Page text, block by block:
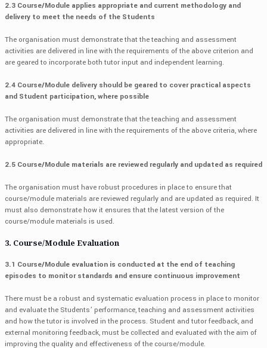
2.3 Course/Module applies appropriate and current methodology and
delivery to meet the needs of the Students
The organisation must demonstrate that the teaching and assessment
activities are delivered in line with the requirements of the above criterion and
are geared to incorporate both tutor input and independent learning.
2.4 Course/Module delivery should be geared to cover practical aspects
and Student participation, where possible
The organisation must demonstrate that the teaching and assessment
activities are delivered in line with the requirements of the above criteria, where
appropriate.
2.5 Course/Module materials are reviewed regularly and updated as required
The organisation must have robust procedures in place to ensure that
course/module materials are reviewed regularly and are updated as required. It
must also demonstrate how it ensures that the latest version of the
course/module materials is used.
3. Course/Module Evaluation
3.1 Course/Module evaluation is conducted at the end of teaching
episodes to monitor standards and ensure continuous improvement
There must be a robust and systematic evaluation process in place to monitor
and evaluate the Students’ performance, teaching and assessment activities
and how the tutor is involved in the process. Student and tutor feedback, and
external monitoring feedback, must be collected and evaluated with the aim of
improving the quality and effectiveness of the course/module.